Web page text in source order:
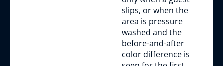
slips, or when the
area is pressure
washed and the
before-and-after
color difference is